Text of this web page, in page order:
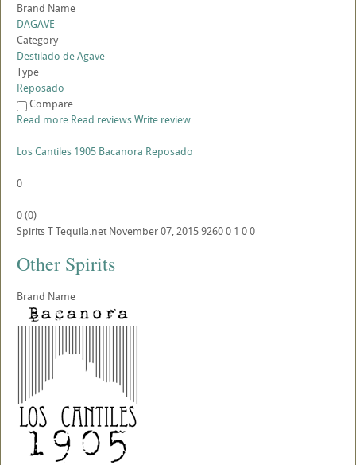
Brand Name
DAGAVE
Category
Destilado de Agave
Type
Reposado
Compare
Read more Read reviewsWrite review
Los Cantiles 1905 Bacanora Reposado
0
0(0)
SpiritsTTequila.net November 07, 201592600 1 00
Other Spirits
Brand Name